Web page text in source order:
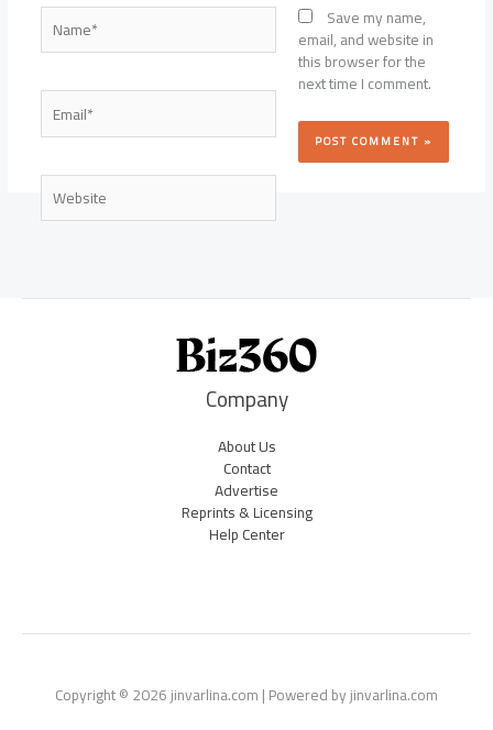
Name*
Email*
Website
Save my name,
email, and website in
this browser for the
next time I comment.
Company
About Us
Contact
Advertise
Reprints & Licensing
Help Center
Copyright © 2026 jinvarlina.com | Powered by jinvarlina.com